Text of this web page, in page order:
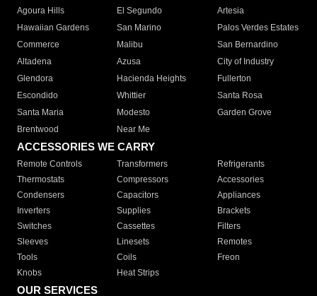
Agoura Hills
El Segundo
Artesia
Hawaiian Gardens
San Marino
Palos Verdes Estates
Commerce
Malibu
San Bernardino
Altadena
Azusa
City of Industry
Glendora
Hacienda Heights
Fullerton
Escondido
Whittier
Santa Rosa
Santa Maria
Modesto
Garden Grove
Brentwood
Near Me
ACCESSORIES WE CARRY
Remote Controls Transformers
Refrigerants
Thermostats
Compressors
Accessories
Condensers
Capacitors
Appliances
Inverters
Supplies
Brackets
Switches
Cassettes
Filters
Sleeves
Linesets
Remotes
Tools
Coils
Freon
Knobs
Heat Strips
OUR SERVICES